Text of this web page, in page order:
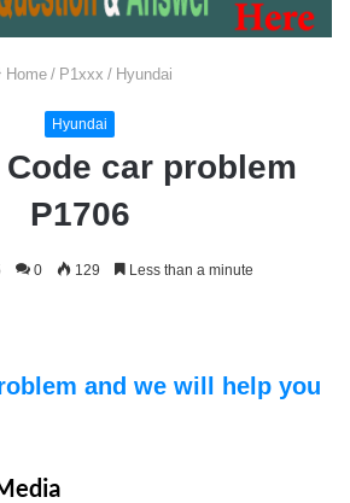
Home / P1xxx / Hyundai
Hyundai
car problem
P1706
0 129 Less than a minute
and we will help you